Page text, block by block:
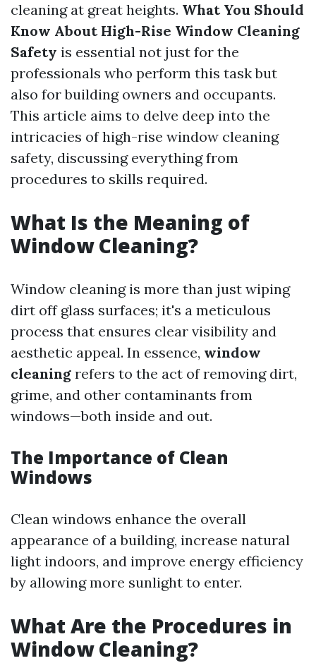
cleaning at great heights. What You Should
Know About High-Rise Window Cleaning
Safety is essential not just for the
professionals who perform this task but
also for building owners and occupants.
This article aims to delve deep into the
intricacies of high-rise window cleaning
safety, discussing everything from
procedures to skills required.
What Is the Meaning of
Window Cleaning?
Window cleaning is more than just wiping
dirt off glass surfaces; it's a meticulous
process that ensures clear visibility and
aesthetic appeal. In essence, window
cleaning refers to the act of removing dirt,
grime, and other contaminants from
windows—both inside and out.
The Importance of Clean
Windows
Clean windows enhance the overall
appearance of a building, increase natural
light indoors, and improve energy efficiency
by allowing more sunlight to enter.
What Are the Procedures in
Window Cleaning?